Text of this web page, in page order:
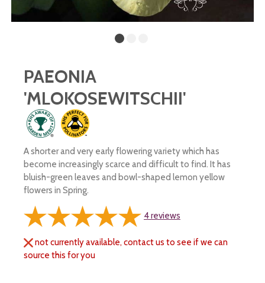
PAEONIA
'MLOKOSEWITSCHII'
A shorter and very early flowering variety which has
become increasingly scarce and difficult to find. It has
bluish-green leaves and bowl-shaped lemon yellow
flowers in Spring.
4reviews
not currently available, contact us to see if we can
source this for you